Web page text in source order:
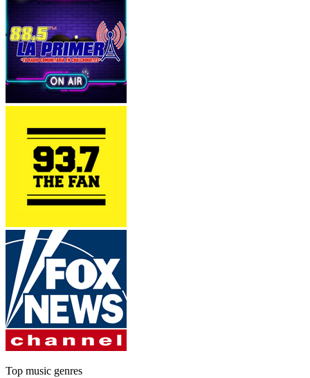
Top music genres